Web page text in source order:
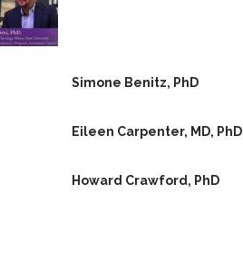
Simone Benitz, PhD
Eileen Carpenter, MD, PhD
Howard Crawford, PhD